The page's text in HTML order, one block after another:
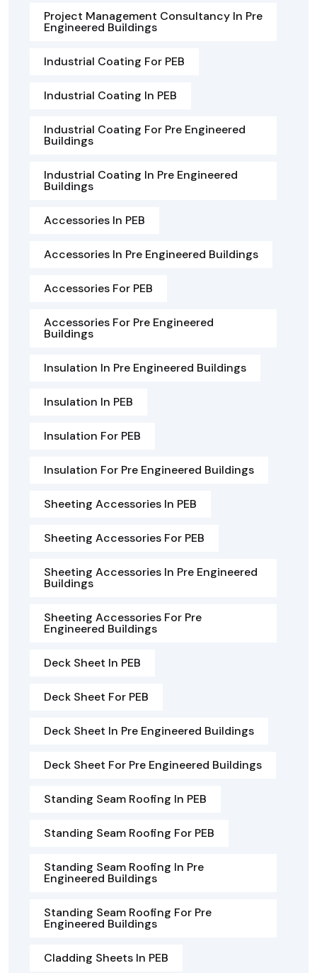
Project Management Consultancy In Pre
Engineered Buildings
Industrial Coating For PEB
Industrial Coating In PEB
Industrial Coating For Pre Engineered
Buildings
Industrial Coating In Pre Engineered
Buildings
Accessories In PEB
Accessories In Pre Engineered Buildings
Accessories For PEB
Accessories For Pre Engineered
Buildings
Insulation In Pre Engineered Buildings
Insulation In PEB
Insulation For PEB
Insulation For Pre Engineered Buildings
Sheeting Accessories In PEB
Sheeting Accessories For PEB
Sheeting Accessories In Pre Engineered
Buildings
Sheeting Accessories For Pre
Engineered Buildings
Deck Sheet In PEB
Deck Sheet For PEB
Deck Sheet In Pre Engineered Buildings
Deck Sheet For Pre Engineered Buildings
Standing Seam Roofing In PEB
Standing Seam Roofing For PEB
Standing Seam Roofing In Pre
Engineered Buildings
Standing Seam Roofing For Pre
Engineered Buildings
Cladding Sheets In PEB